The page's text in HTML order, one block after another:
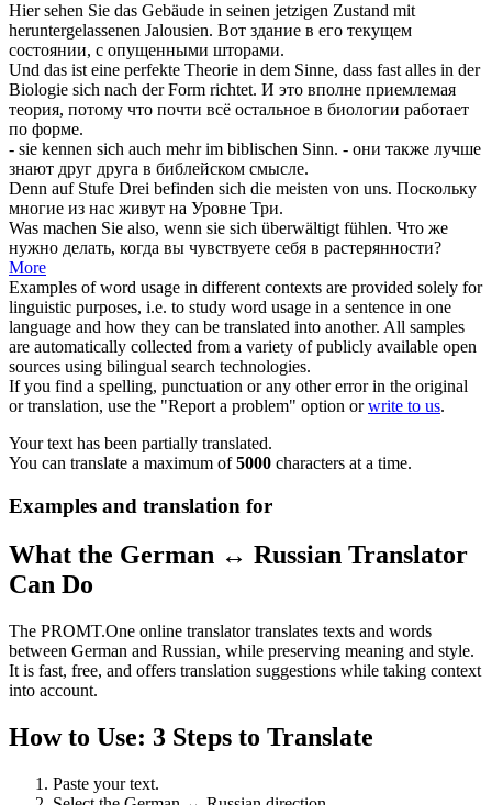
Hier sehen Sie das Gebäude in seinen jetzigen Zustand mit
heruntergelassenen Jalousien. Вот здание в его текущем
состоянии, с опущенными шторами.
Und das ist eine perfekte Theorie in dem Sinne, dass fast alles in der
Biologie sich nach der Form richtet. И это вполне приемлемая
теория, потому что почти всё остальное в биологии работает
по форме.
- sie kennen sich auch mehr im biblischen Sinn. - они также лучше
знают друг друга в библейском смысле.
Denn auf Stufe Drei befinden sich die meisten von uns. Поскольку
многие из нас живут на Уровне Три.
Was machen Sie also, wenn sie sich überwältigt fühlen. Что же
нужно делать, когда вы чувствуете себя в растерянности?
More
Examples of word usage in different contexts are provided solely for
linguistic purposes, i.e. to study word usage in a sentence in one
language and how they can be translated into another. All samples
are automatically collected from a variety of publicly available open
sources using bilingual search technologies.
If you find a spelling, punctuation or any other error in the original
or translation, use the "Report a problem" option orwrite to us.
Your text has been partially translated.
You can translate a maximum of5000 characters at a time.
Examples and translation for
What the German ↔ Russian Translator
Can Do
The PROMT.One online translator translates texts and words
between German and Russian, while preserving meaning and style.
It is fast, free, and offers translation suggestions while taking context
into account.
How to Use: 3 Steps to Translate
Paste your text.